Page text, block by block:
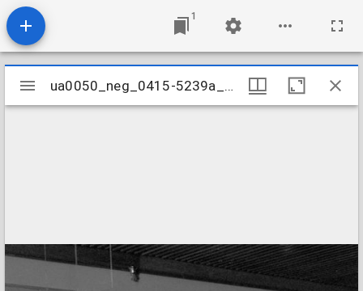
1
Mirador
viewer
ua0050_neg_0415-5239a_16
ua0050_neg_0415-5239a_16